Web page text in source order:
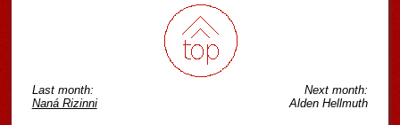
Last month:
Naná Rizinni
Next month:
Alden Hellmuth